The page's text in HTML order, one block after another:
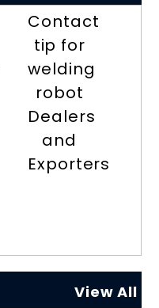
Contact
tip for
welding
robot
Dealers
and
Exporters
View All